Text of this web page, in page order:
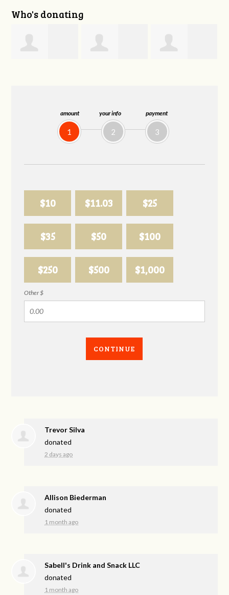
amount
1
your info
2
payment
3
$10 $11.03 $25
$35 $50 $100
$250 $500 $1,000
Other $
CONTINUE
Who's donating
Trevor Silva
donated
2 days ago
Allison Biederman
donated
1 month ago
Sabell's Drink and Snack LLC
donated
1 month ago